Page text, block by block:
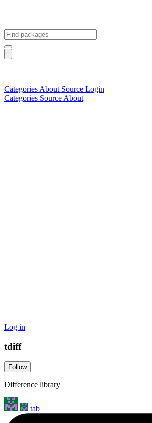
Categories About Source Login
Categories Source About
Log in
tdiff
Follow
Difference library
tab